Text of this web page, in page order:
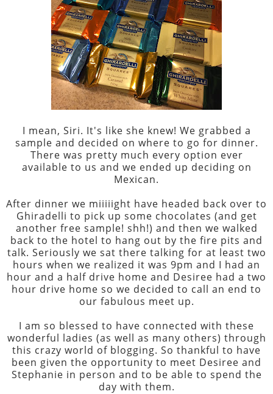
I mean, Siri. It's like she knew! We grabbed a
sample and decided on where to go for dinner.
There was pretty much every option ever
available to us and we ended up deciding on
Mexican.
After dinner we miiiiight have headed back over to
Ghiradelli to pick up some chocolates (and get
another free sample! shh!) and then we walked
back to the hotel to hang out by the fire pits and
talk. Seriously we sat there talking for at least two
hours when we realized it was 9pm and I had an
hour and a half drive home and Desiree had a two
hour drive home so we decided to call an end to
our fabulous meet up.
I am so blessed to have connected with these
wonderful ladies (as well as many others) through
this crazy world of blogging. So thankful to have
been given the opportunity to meet Desiree and
Stephanie in person and to be able to spend the
day with them.